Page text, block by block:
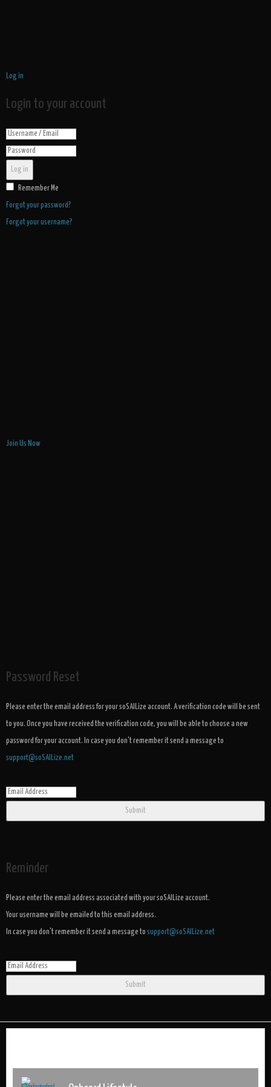
Log in
Login to your account
Log in
Remember Me
Forgot your password?
Forgot your username?
Join Us Now
Password Reset
Please enter the email address for your soSAILize account. A verification code will be sent
to you. Once you have received the verification code, you will be able to choose a new
password for your account. In case you don't remember it send a message to
support@soSAILize.net
Submit
Reminder
Please enter the email address associated with your soSAILize account.
Your username will be emailed to this email address.
In case you don't remember it send a message to support@soSAILize.net
Submit